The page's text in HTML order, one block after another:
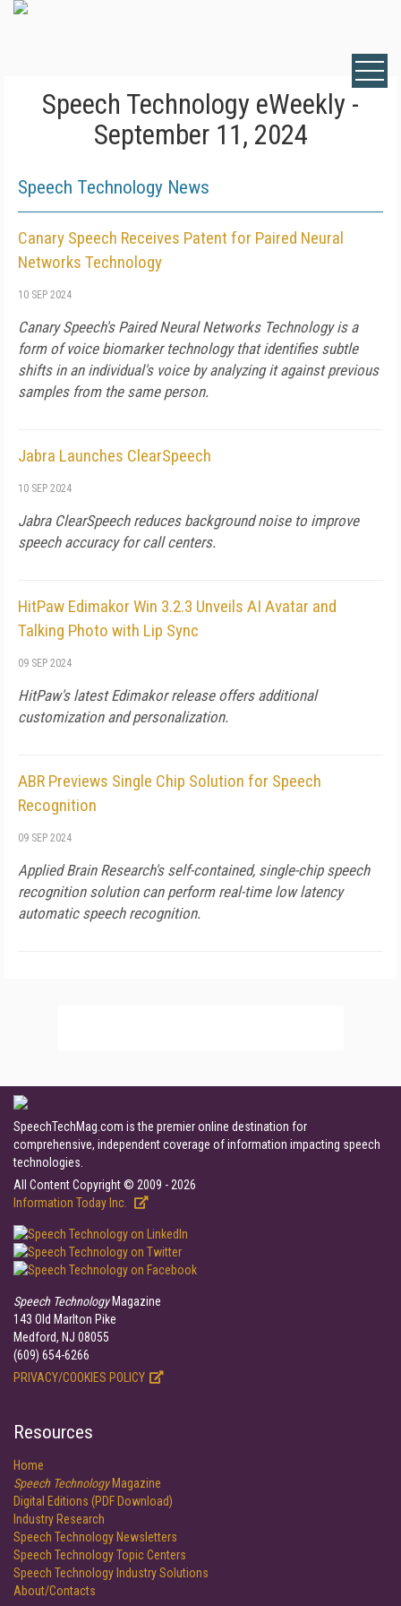
Speech Technology eWeekly -
September 11, 2024
Speech Technology News
Canary Speech Receives Patent for Paired Neural
Networks Technology
10 SEP 2024
Canary Speech's Paired Neural Networks Technology is a
form of voice biomarker technology that identifies subtle
shifts in an individual's voice by analyzing it against previous
samples from the same person.
Jabra Launches ClearSpeech
10 SEP 2024
Jabra ClearSpeech reduces background noise to improve
speech accuracy for call centers.
HitPaw Edimakor Win 3.2.3 Unveils AI Avatar and
Talking Photo with Lip Sync
09 SEP 2024
HitPaw's latest Edimakor release offers additional
customization and personalization.
ABR Previews Single Chip Solution for Speech
Recognition
09 SEP 2024
Applied Brain Research's self-contained, single-chip speech
recognition solution can perform real-time low latency
automatic speech recognition.
SpeechTechMag.com is the premier online destination for
comprehensive, independent coverage of information impacting speech
technologies.
All Content Copyright © 2009 - 2026
Information Today Inc.
Speech TechnologyMagazine
143 Old Marlton Pike
Medford, NJ 08055
(609) 654-6266
PRIVACY/COOKIES POLICY
Resources
Home
Speech TechnologyMagazine
Digital Editions (PDF Download)
Industry Research
Speech Technology Newsletters
Speech Technology Topic Centers
Speech Technology Industry Solutions
About/Contacts